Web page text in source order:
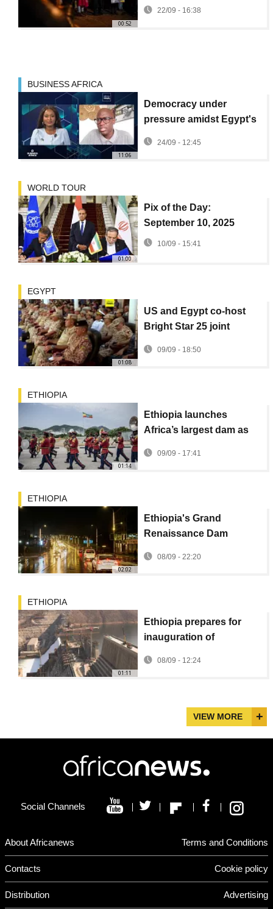
00:52
22/09 - 16:38
11:06
BUSINESS AFRICA
Democracy under
pressure amidst Egypt's
24/09 - 12:45
01:00
WORLD TOUR
Pix of the Day:
September 10, 2025
10/09 - 15:41
01:08
EGYPT
US and Egypt co-host
Bright Star 25 joint
09/09 - 18:50
01:14
ETHIOPIA
Ethiopia launches
Africa’s largest dam as
imports
09/09 - 17:41
02:02
ETHIOPIA
Ethiopia's Grand
Renaissance Dam
hope to many Ethiopians
08/09 - 22:20
01:11
ETHIOPIA
Ethiopia prepares for
inauguration of
Renaissance dam
08/09 - 12:24
VIEW MORE
Social Channels
About Africanews Terms and Conditions
Contacts Cookie policy
Distribution Advertising